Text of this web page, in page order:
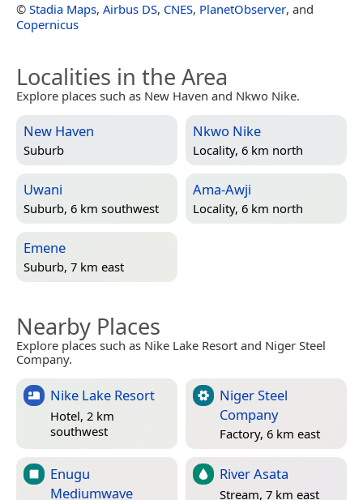
© Stadia Maps, Airbus DS, CNES, PlanetObserver, and
Copernicus
Localities in the Area
Explore places such as New Haven and Nkwo Nike.
New Haven
Suburb
Nkwo Nike
Locality, 6 km north
Uwani
Suburb, 6 km southwest
Ama-Awji
Locality, 6 km north
Emene
Suburb, 7 km east
Nearby Places
Explore places such as Nike Lake Resort and Niger Steel
Company.
Nike Lake Resort
Hotel, 2 km
southwest
Niger Steel
Company
Factory, 6 km east
Enugu
Mediumwave
River Asata
Stream, 7 km east